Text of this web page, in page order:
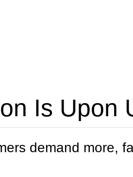
Is Upon
demand more,